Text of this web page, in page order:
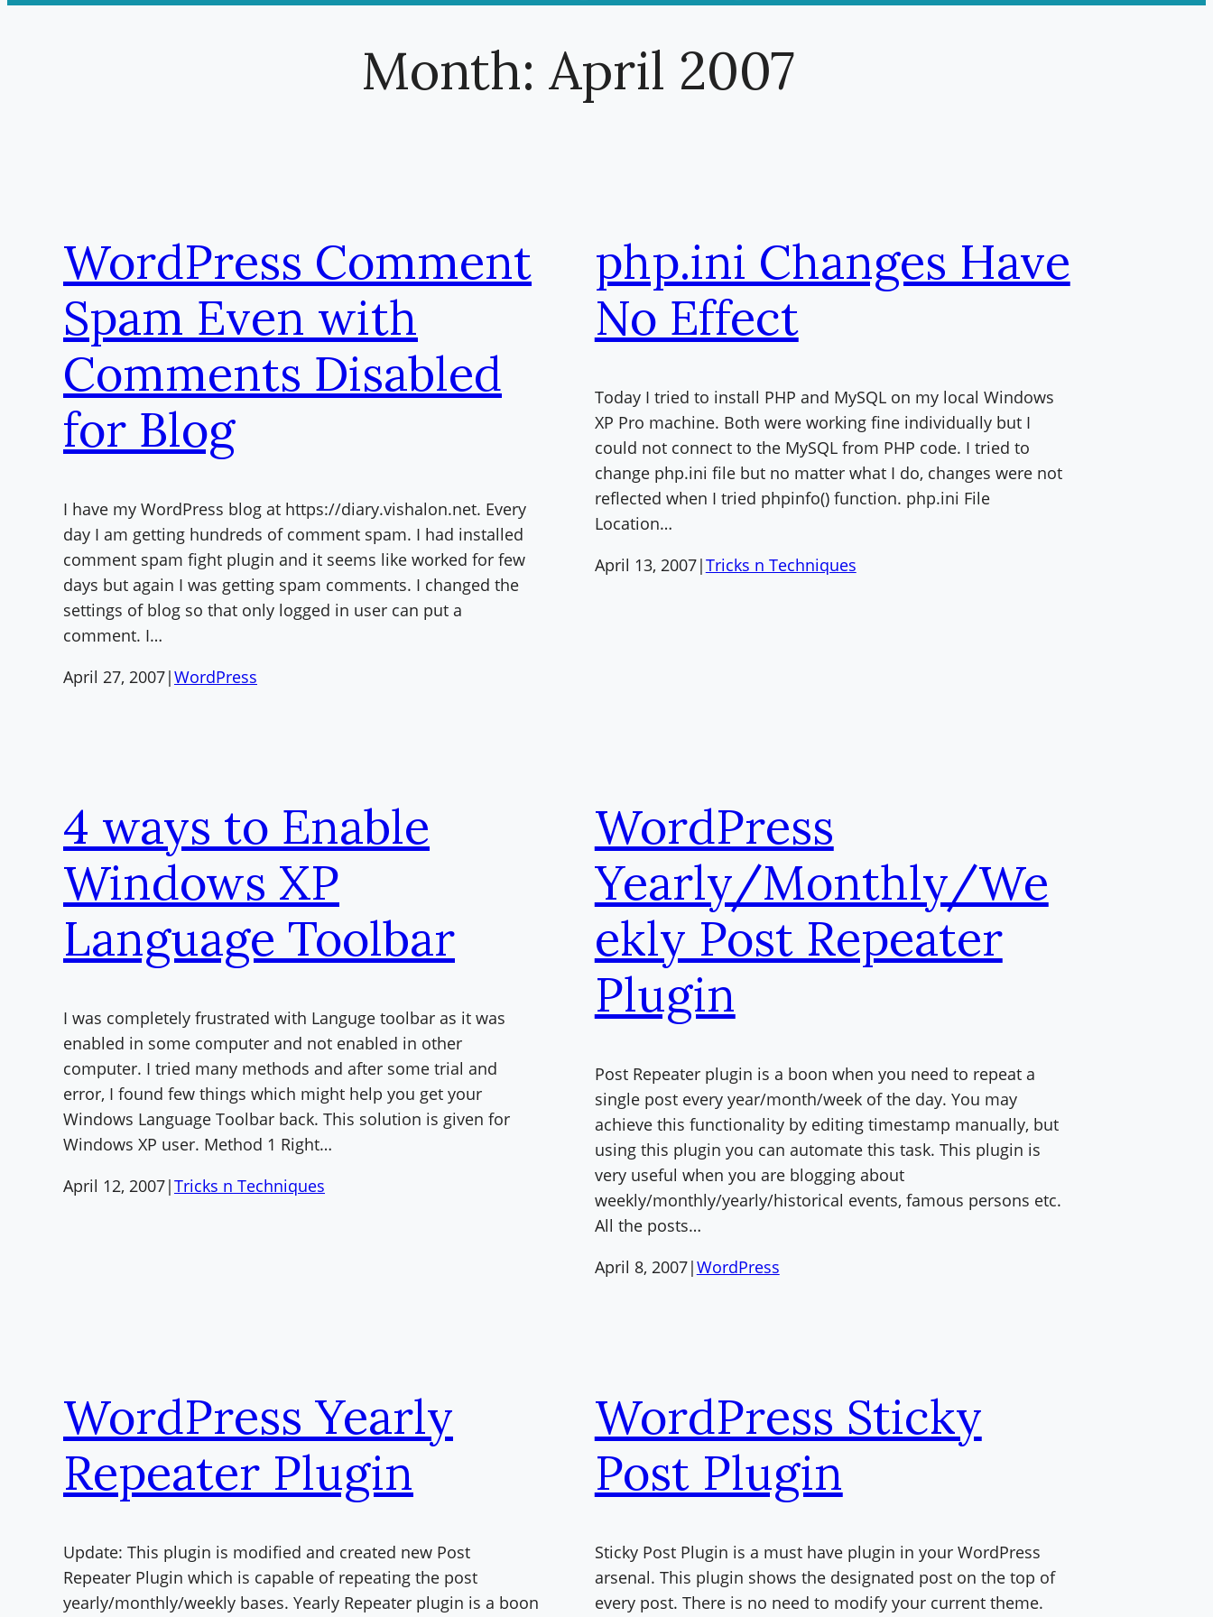
Month: April 2007
WordPress Comment
Spam Even with
Comments Disabled
for Blog
I have my WordPress blog at https://diary.vishalon.net. Every
day I am getting hundreds of comment spam. I had installed
comment spam fight plugin and it seems like worked for few
days but again I was getting spam comments. I changed the
settings of blog so that only logged in user can put a
comment. I…
April 27, 2007|WordPress
php.ini Changes Have
No Effect
Today I tried to install PHP and MySQL on my local Windows
XP Pro machine. Both were working fine individually but I
could not connect to the MySQL from PHP code. I tried to
change php.ini file but no matter what I do, changes were not
reflected when I tried phpinfo() function. php.ini File
Location…
April 13, 2007|Tricks n Techniques
4 ways to Enable
Windows XP
Language Toolbar
I was completely frustrated with Languge toolbar as it was
enabled in some computer and not enabled in other
computer. I tried many methods and after some trial and
error, I found few things which might help you get your
Windows Language Toolbar back. This solution is given for
Windows XP user. Method 1 Right…
April 12, 2007|Tricks n Techniques
WordPress
Yearly/Monthly/We
ekly Post Repeater
Plugin
Post Repeater plugin is a boon when you need to repeat a
single post every year/month/week of the day. You may
achieve this functionality by editing timestamp manually, but
using this plugin you can automate this task. This plugin is
very useful when you are blogging about
weekly/monthly/yearly/historical events, famous persons etc.
All the posts…
April 8, 2007|WordPress
WordPress Yearly
Repeater Plugin
Update: This plugin is modified and created new Post
Repeater Plugin which is capable of repeating the post
yearly/monthly/weekly bases. Yearly Repeater plugin is a boon
WordPress Sticky
Post Plugin
Sticky Post Plugin is a must have plugin in your WordPress
arsenal. This plugin shows the designated post on the top of
every post. There is no need to modify your current theme.